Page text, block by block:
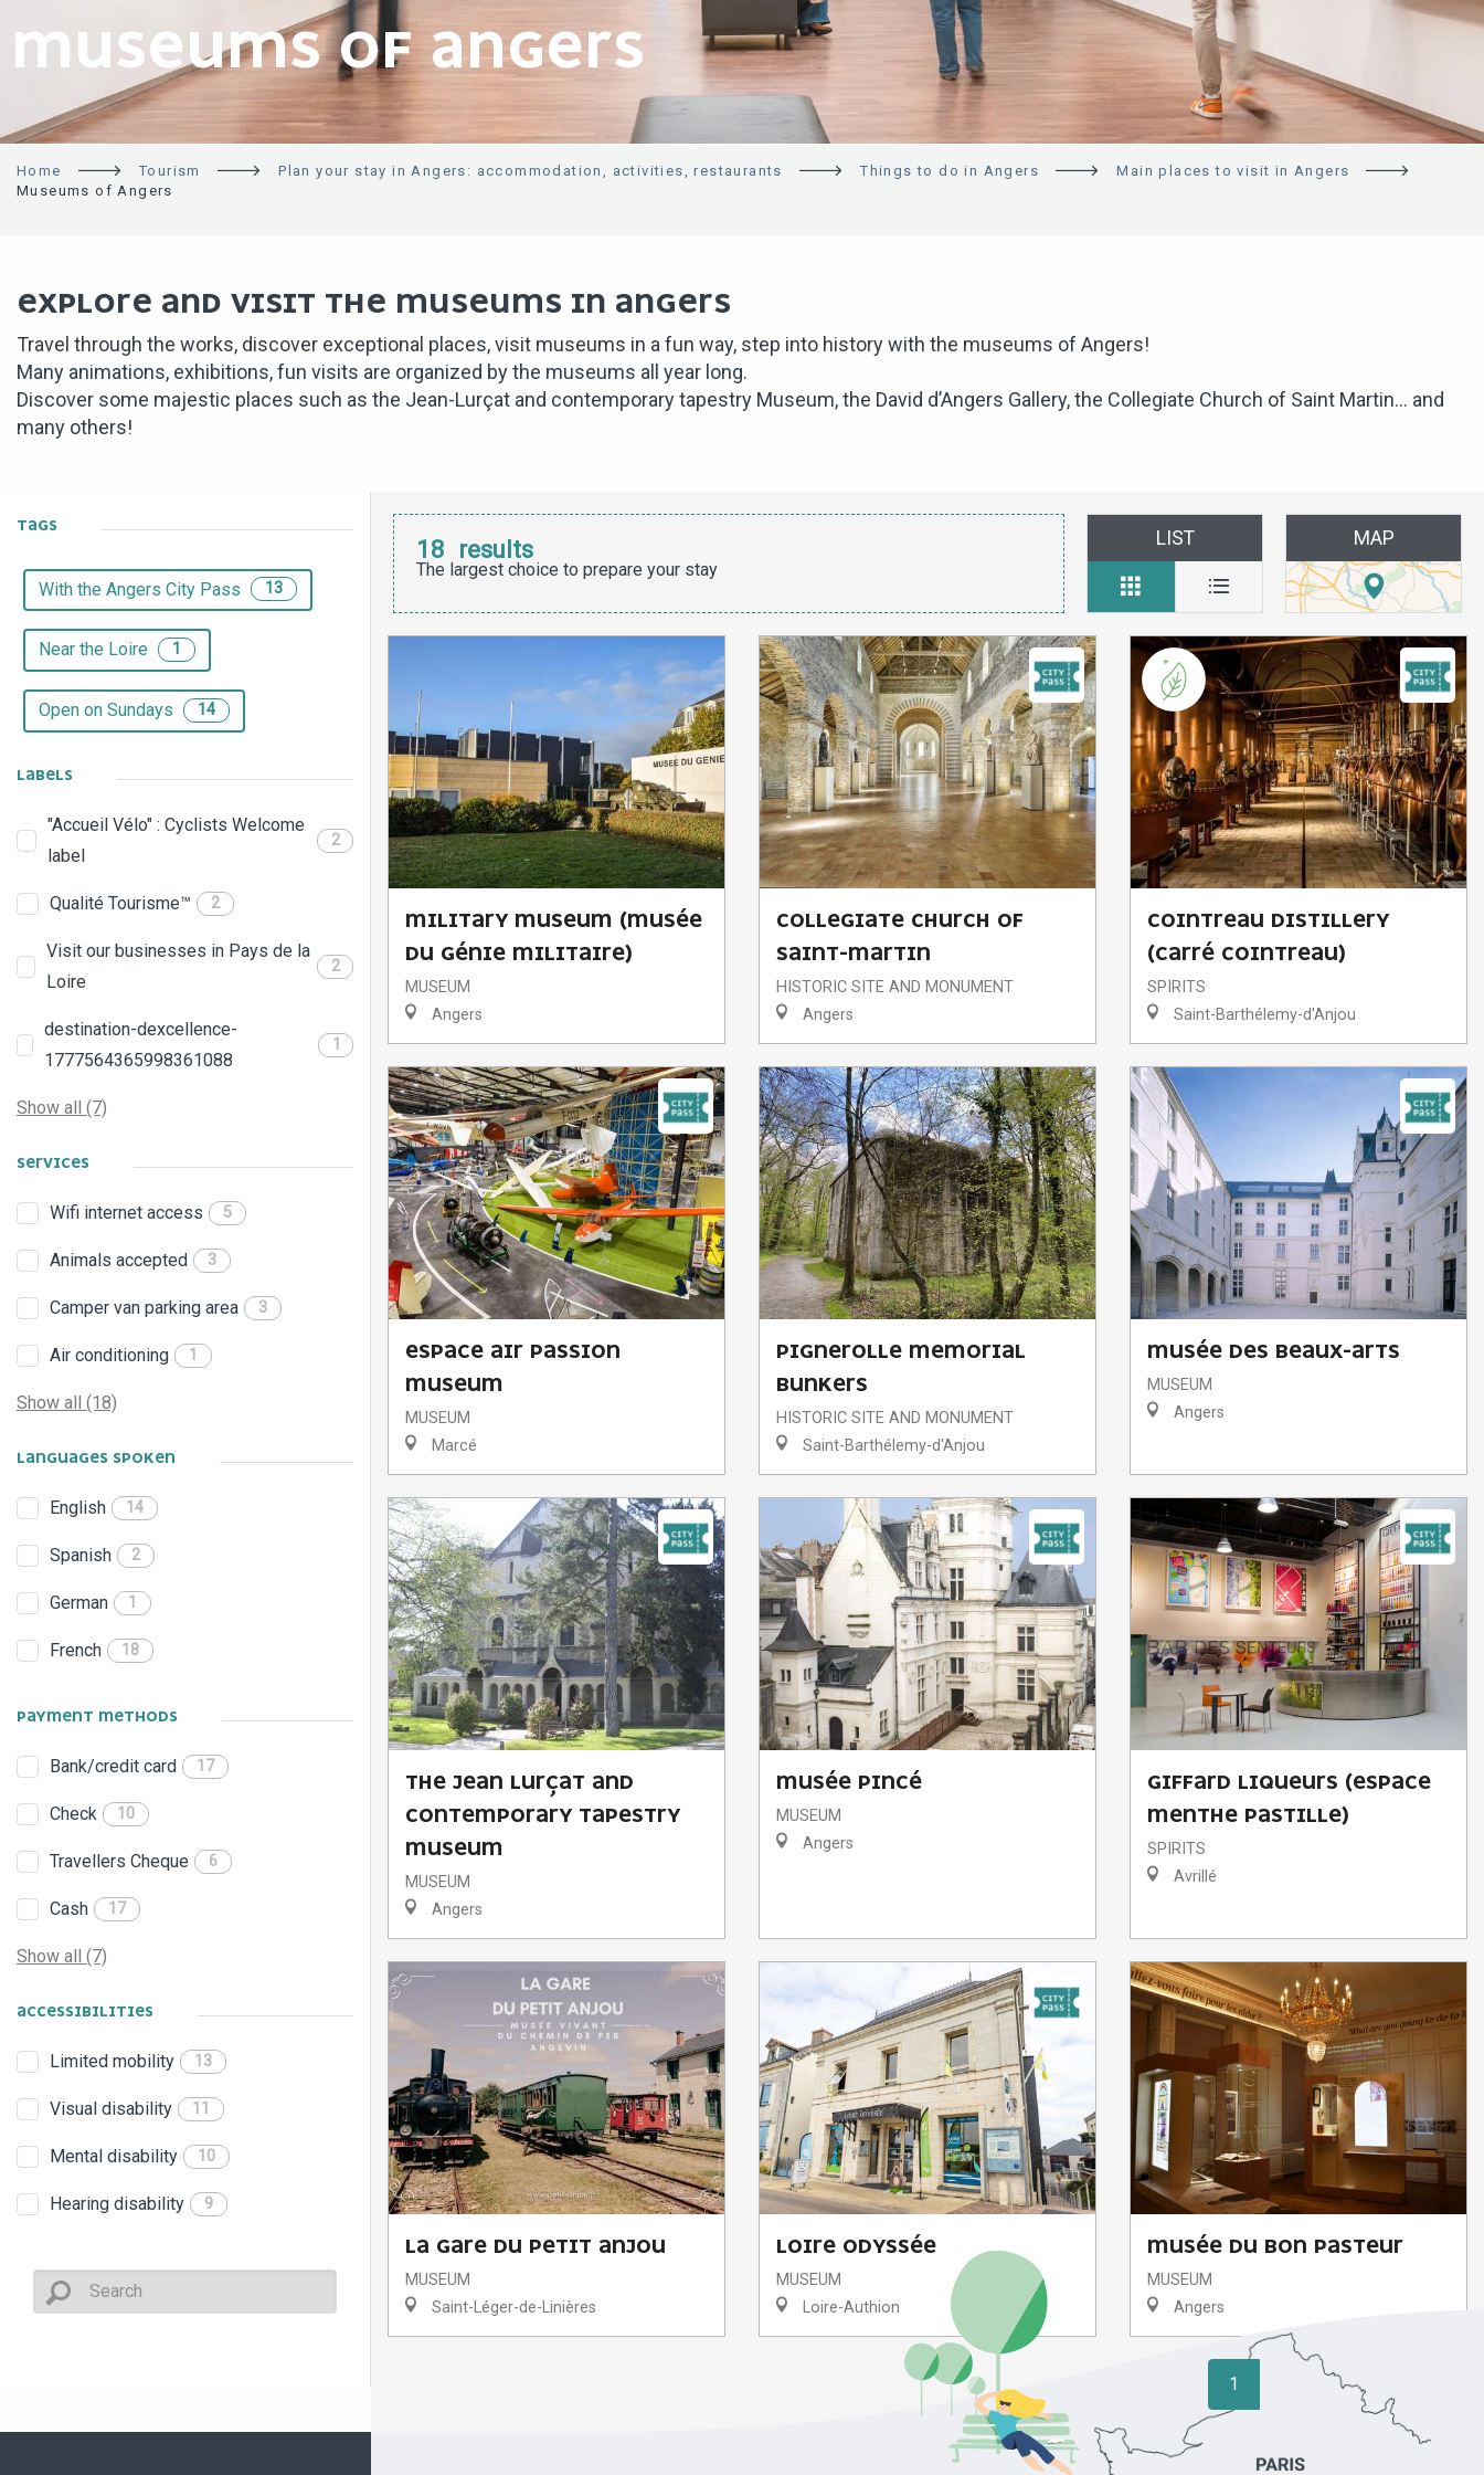
MUSEUMS OF ANGERS
Home Tourism Plan your stay in Angers: accommodation, activities, restaurants Things to do in Angers
Main places to visit in Angers
Museums of Angers
EXPLORE AND VISIT THE MUSEUMS IN ANGERS
Travel through the works, discover exceptional places, visit museums in a fun way, step into history with the museums of Angers!
Many animations, exhibitions, fun visits are organized by the museums all year long.
Discover some majestic places such as the Jean-Lurçat and contemporary tapestry Museum, the David d’Angers Gallery, the Collegiate Church of Saint Martin… and
many others!
TAGS
With the Angers City Pass 13
Near the Loire 1
Open on Sundays 14
LABELS
"Accueil Vélo" : Cyclists Welcome
label
2
Qualité Tourisme™ 2
Visit our businesses in Pays de la
Loire
2
destination-dexcellence-
1777564365998361088
1
Show all (7)
SERVICES
Wifi internet access 5
Animals accepted 3
Camper van parking area 3
Air conditioning 1
Show all (18)
LANGUAGES SPOKEN
English 14
Spanish 2
German 1
French 18
PAYMENT METHODS
Bank/credit card 17
Check 10
Travellers Cheque 6
Cash 17
Show all (7)
ACCESSIBILITIES
Limited mobility 13
Visual disability 11
Mental disability 10
Hearing disability 9
18 results
The largest choice to prepare your stay
LIST MAP
MILITARY MUSEUM (MUSÉE
DU GÉNIE MILITAIRE)
MUSEUM
Angers
COLLEGIATE CHURCH OF
SAINT-MARTIN
HISTORIC SITE AND MONUMENT
Angers
COINTREAU DISTILLERY
(CARRÉ COINTREAU)
SPIRITS
Saint-Barthélemy-d'Anjou
ESPACE AIR PASSION
MUSEUM
MUSEUM
Marcé
PIGNEROLLE MEMORIAL
BUNKERS
HISTORIC SITE AND MONUMENT
Saint-Barthélemy-d'Anjou
MUSÉE DES BEAUX-ARTS
MUSEUM
Angers
THE JEAN LURÇAT AND
CONTEMPORARY TAPESTRY
MUSEUM
MUSEUM
Angers
MUSÉE PINCÉ
MUSEUM
Angers
GIFFARD LIQUEURS (ESPACE
MENTHE PASTILLE)
SPIRITS
Avrillé
LA GARE DU PETIT ANJOU
MUSEUM
Saint-Léger-de-Linières
LOIRE ODYSSÉE
MUSEUM
Loire-Authion
MUSÉE DU BON PASTEUR
MUSEUM
Angers
1 ❯